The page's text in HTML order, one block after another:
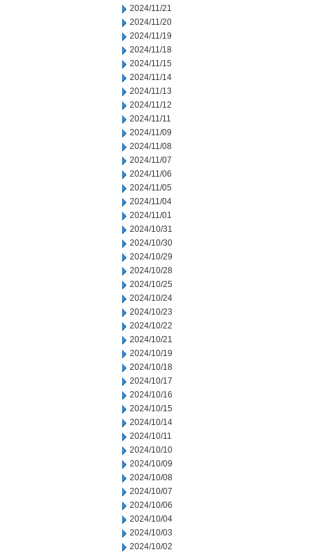
2024/11/21
2024/11/20
2024/11/19
2024/11/18
2024/11/15
2024/11/14
2024/11/13
2024/11/12
2024/11/11
2024/11/09
2024/11/08
2024/11/07
2024/11/06
2024/11/05
2024/11/04
2024/11/01
2024/10/31
2024/10/30
2024/10/29
2024/10/28
2024/10/25
2024/10/24
2024/10/23
2024/10/22
2024/10/21
2024/10/19
2024/10/18
2024/10/17
2024/10/16
2024/10/15
2024/10/14
2024/10/11
2024/10/10
2024/10/09
2024/10/08
2024/10/07
2024/10/06
2024/10/04
2024/10/03
2024/10/02